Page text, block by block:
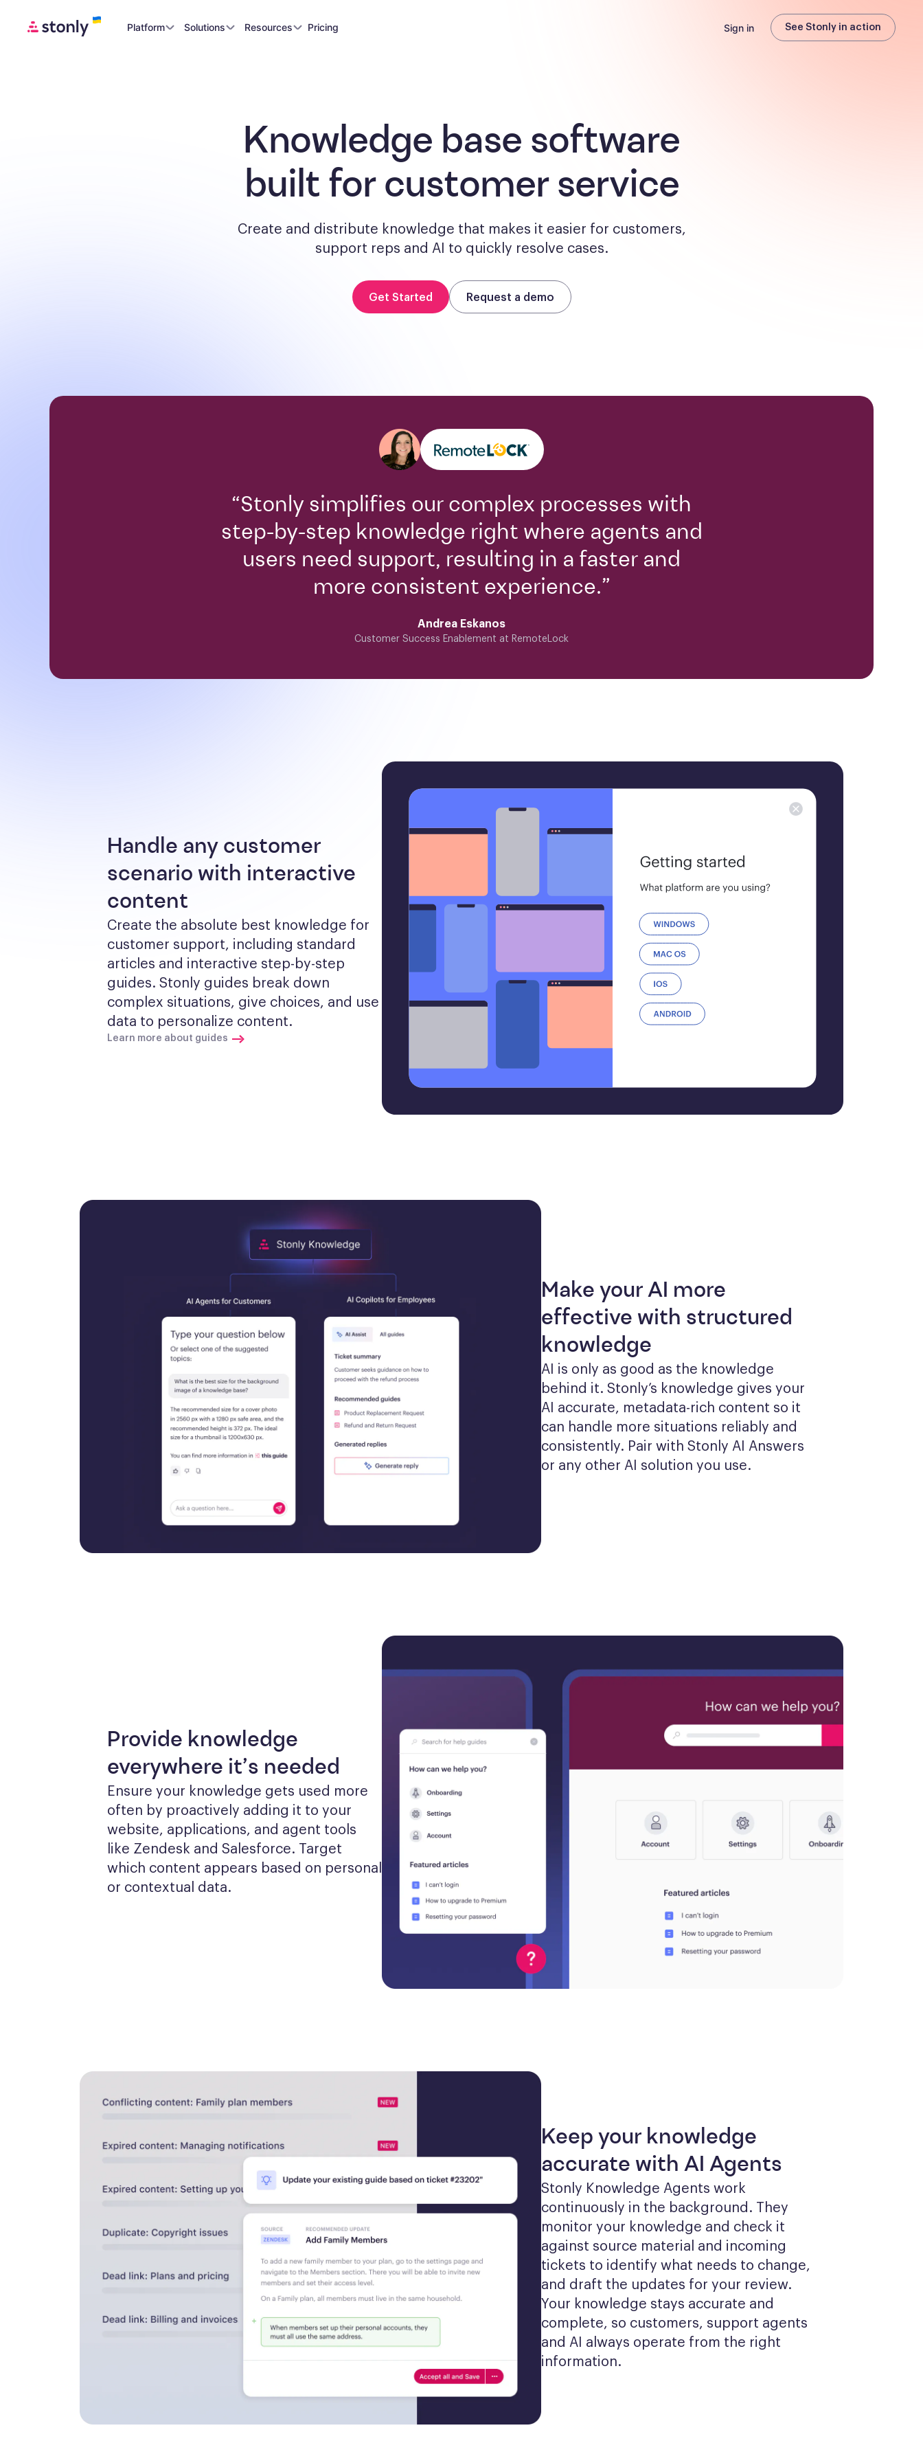
Platform Solutions Resources Pricing Sign in See Stonly in action
Knowledge base software
built for customer service
Create and distribute knowledge that makes it easier for customers,
support reps and AI to quickly resolve cases.
Get Started Request a demo
“Stonly simplifies our complex processes with
step-by-step knowledge right where agents and
users need support, resulting in a faster and
more consistent experience.”
Andrea Eskanos
Customer Success Enablement at RemoteLock
Handle any customer
scenario with interactive
content
Create the absolute best knowledge for
customer support, including standard
articles and interactive step-by-step
guides. Stonly guides break down
complex situations, give choices, and use
data to personalize content.
Learn more about guides
Make your AI more
effective with structured
knowledge
AI is only as good as the knowledge
behind it. Stonly’s knowledge gives your
AI accurate, metadata-rich content so it
can handle more situations reliably and
consistently. Pair with Stonly AI Answers
or any other AI solution you use.
Provide knowledge
everywhere it’s needed
Ensure your knowledge gets used more
often by proactively adding it to your
website, applications, and agent tools
like Zendesk and Salesforce. Target
which content appears based on personal
or contextual data.
Keep your knowledge
accurate with AI Agents
Stonly Knowledge Agents work
continuously in the background. They
monitor your knowledge and check it
against source material and incoming
tickets to identify what needs to change,
and draft the updates for your review.
Your knowledge stays accurate and
complete, so customers, support agents
and AI always operate from the right
information.